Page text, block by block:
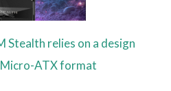
Stealth relies on a design
ATX format